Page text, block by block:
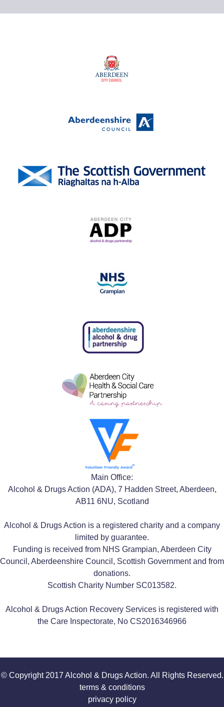
Main Office:
Alcohol & Drugs Action (ADA), 7 Hadden Street, Aberdeen,
AB11 6NU, Scotland
Alcohol & Drugs Action is a registered charity and a company
limited by guarantee.
Funding is received from NHS Grampian, Aberdeen City
Council, Aberdeenshire Council, Scottish Government and from
donations.
Scottish Charity Number SC013582.
Alcohol & Drugs Action Recovery Services is registered with
the Care Inspectorate, No CS2016346966
© Copyright 2017 Alcohol & Drugs Action. All Rights Reserved.
terms & conditions
privacy policy